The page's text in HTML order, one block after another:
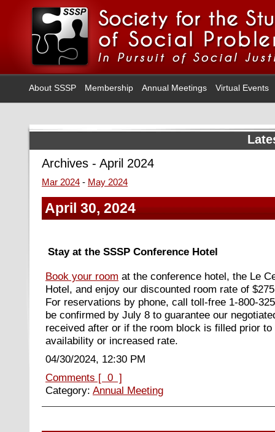
About SSSP Membership Annual Meetings Virtual Events
Archives - April 2024
Mar 2024 - May 2024
April 30, 2024
Stay at the SSSP Conference Hotel
Book your room at the conference hotel, the Le
Hotel, and enjoy our discounted room rate of
For reservations by phone, call toll-free 1-800-
be confirmed by July 8 to guarantee our
received after or if the room block is filled prior
availability or increased rate.
04/30/2024, 12:30 PM
Comments [ 0 ]
Category: Annual Meeting